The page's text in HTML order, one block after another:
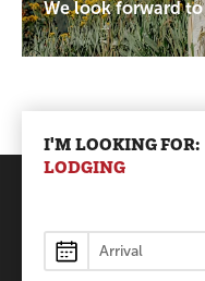
We look forward
I'M LOOKING FOR:
LODGING
Lodging